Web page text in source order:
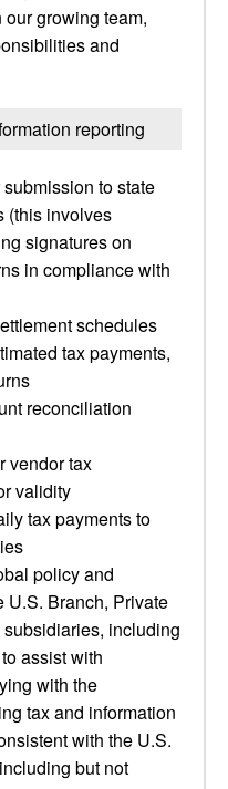
growing team,
and
reporting
to state
(this involves
signatures on
in compliance with
schedules
tax payments,
reconciliation
vendor tax
validity
tax payments to
policy and
U.S. Branch, Private
including
assist with
with the
tax and information
with the U.S.
but not